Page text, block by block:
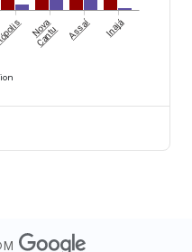
Nova
Cantu Assaí Inajá